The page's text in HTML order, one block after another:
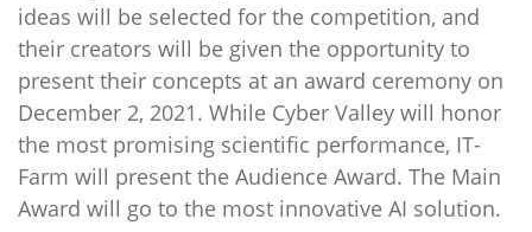
ideas will be selected for the competition, and
their creators will be given the opportunity to
present their concepts at an award ceremony on
December 2, 2021. While Cyber Valley will honor
the most promising scientific performance, IT-
Farm will present the Audience Award. The Main
Award will go to the most innovative AI solution.